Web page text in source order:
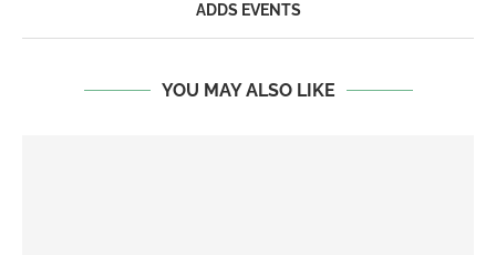
ADDS EVENTS
YOU MAY ALSO LIKE